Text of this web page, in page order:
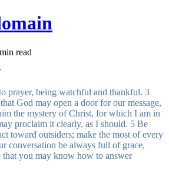
read
prayer, being watchful and thankful. 3
God may open a door for our message,
the mystery of Christ, for which I am in
proclaim it clearly, as I should. 5 Be
toward outsiders; make the most of every
conversation be always full of grace,
that you may know how to answer